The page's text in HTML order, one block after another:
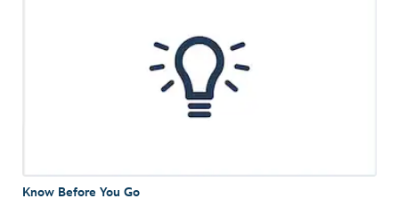
Know Before You Go